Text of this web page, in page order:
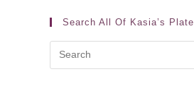
Search All Of Kasia’s Plate